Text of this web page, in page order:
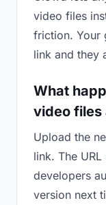
video files
friction. Your
link and they
What
video files
Upload the
link. The
developers
version next